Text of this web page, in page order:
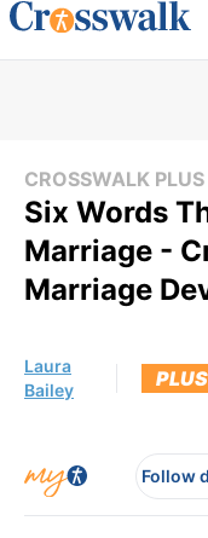
CROSSWALK
Six Words
Marriage -
Marriage
Laura
Bailey
PLUS
Follow